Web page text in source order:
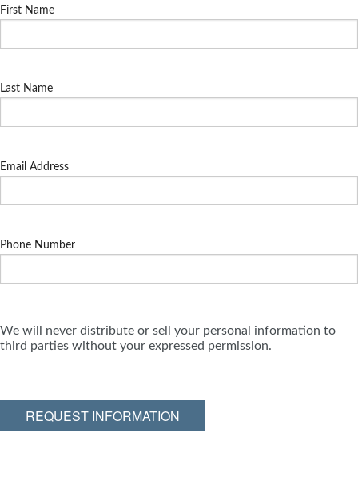
First Name
Last Name
Email Address
Phone Number
We will never distribute or sell your personal information to
third parties without your expressed permission.
REQUEST INFORMATION